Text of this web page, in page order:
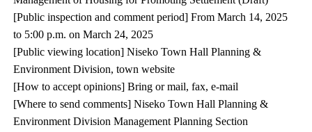
[Public inspection and comment period] From March 14, 2025
to 5:00 p.m. on March 24, 2025
[Public viewing location] Niseko Town Hall Planning &
Environment Division, town website
[How to accept opinions] Bring or mail, fax, e-mail
[Where to send comments] Niseko Town Hall Planning &
Environment Division Management Planning Section